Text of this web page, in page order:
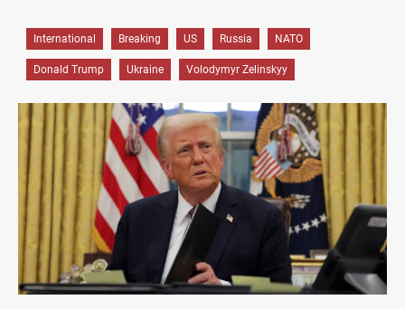
International Breaking US Russia NATO
Donald Trump Ukraine Volodymyr Zelinskyy